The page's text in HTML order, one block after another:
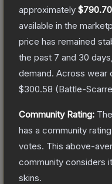
approximately $790.70
available in the
price has remained
the past 7 and 30
demand. Across wear
$300.58 (Battle-
Community Rating: The
has a community
votes. This above-
community considers
skins.